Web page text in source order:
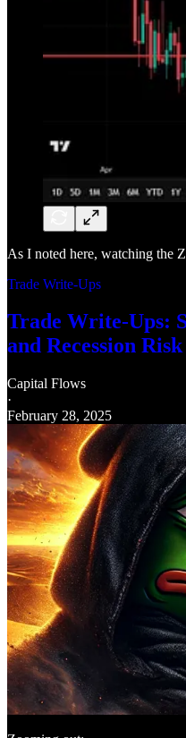
As I noted here, watching the
Trade Write-Ups
Trade Write-Ups:
and Recession Risk
Capital Flows
·
February 28, 2025